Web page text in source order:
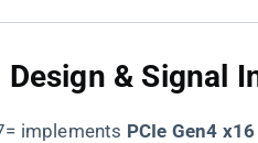
& Signal
implements ​PCIe Gen4